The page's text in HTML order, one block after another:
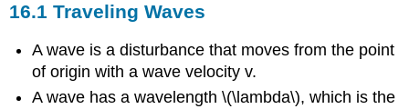
16.1 Traveling Waves
A wave is a disturbance that moves from the point
of origin with a wave velocity v.
A wave has a wavelength \(\lambda\), which is the